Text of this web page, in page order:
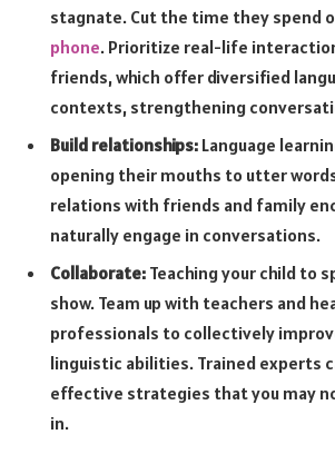
stagnate. Cut the time they spend
phone. Prioritize real-life
friends, which offer diversified
contexts, strengthening
Build relationships: Language
opening their mouths to utter
relations with friends and family
naturally engage in conversations.
Collaborate: Teaching your child to
show. Team up with teachers and
professionals to collectively
linguistic abilities. Trained experts
effective strategies that you may
in.